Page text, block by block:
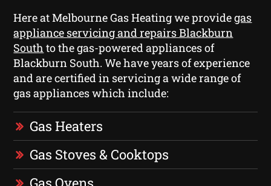
Here at Melbourne Gas Heating we providegas
appliance servicing and repairs Blackburn
South to the gas-powered appliances of
Blackburn South. We have years of experience
and are certified in servicing a wide range of
gas appliances which include:
Gas Heaters
Gas Stoves & Cooktops